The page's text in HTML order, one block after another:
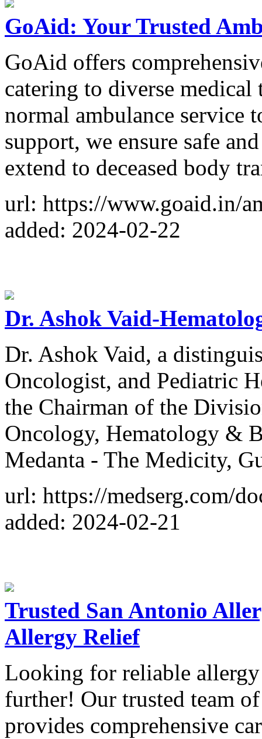
GoAid: Your Trusted
GoAid offers
catering to diverse medical
normal ambulance service
support, we ensure safe
extend to deceased body
url: https://www.goaid.in/
added: 2024-02-22
Dr. Ashok Vaid-
Dr. Ashok Vaid, a
Oncologist, and Pediatric
the Chairman of the
Oncology, Hematology &
Medanta - The Medicity,
url: https://medserg.com/
added: 2024-02-21
Trusted San Antonio
Allergy Relief
Looking for reliable
further! Our trusted team
provides comprehensive